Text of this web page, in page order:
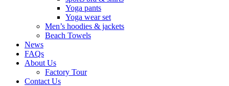
Yoga pants
Yoga wear set
Men’s hoodies & jackets
Beach Towels
News
FAQs
About Us
Factory Tour
Contact Us